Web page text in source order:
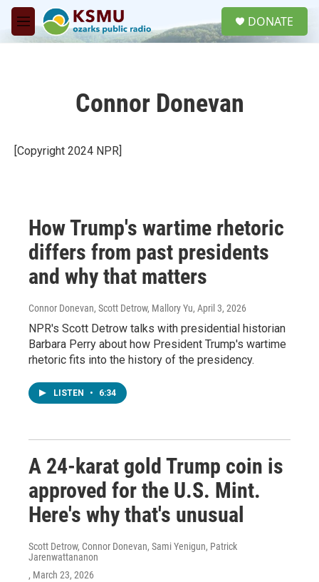
Skip to main content
M
e
DONATE
Connor Donevan
[Copyright 2024 NPR]
How Trump's wartime rhetoric
differs from past presidents
and why that matters
Connor Donevan, Scott Detrow, Mallory Yu, April 3, 2026
NPR's Scott Detrow talks with presidential historian
Barbara Perry about how President Trump's wartime
rhetoric fits into the history of the presidency.
LISTEN • 6:34
A 24-karat gold Trump coin is
approved for the U.S. Mint.
Here's why that's unusual
Scott Detrow, Connor Donevan, Sami Yenigun, Patrick
Jarenwattananon
, March 23, 2026